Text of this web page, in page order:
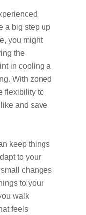
a big step up
you might
the
in cooling a
With zoned
flexibility to
and save
keep things
to your
changes
to your
walk
feels